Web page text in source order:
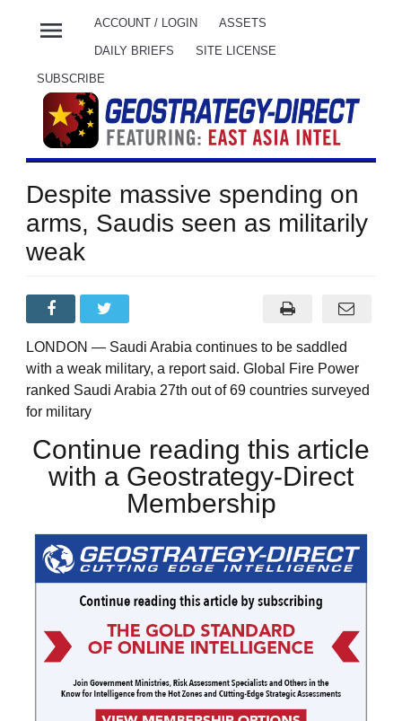
menu ACCOUNT / LOGIN ASSETS
DAILY BRIEFS SITE LICENSE
SUBSCRIBE
Despite massive spending on
arms, Saudis seen as militarily
weak
LONDON — Saudi Arabia continues to be saddled
with a weak military, a report said. Global Fire Power
ranked Saudi Arabia 27th out of 69 countries surveyed
for military
Continue reading this article
with a Geostrategy-Direct
Membership